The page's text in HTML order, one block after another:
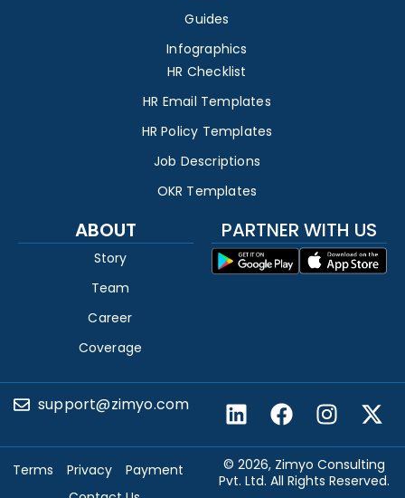
Guides
Infographics
HR Checklist
HR Email Templates
HR Policy Templates
Job Descriptions
OKR Templates
ABOUT
Story
Team
Career
Coverage
PARTNER WITH US
support@zimyo.com
© 2026, Zimyo Consulting
Pvt. Ltd. All Rights Reserved.
Terms Privacy
Payment